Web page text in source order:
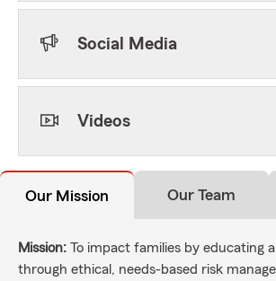
Social Media
Videos
Our Mission Our Team
Mission: To impact families by educating
through ethical, needs-based risk